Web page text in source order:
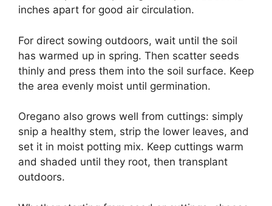
inches apart for good air circulation.
For direct sowing outdoors, wait until the soil
has warmed up in spring. Then scatter seeds
thinly and press them into the soil surface. Keep
the area evenly moist until germination.
Oregano also grows well from cuttings: simply
snip a healthy stem, strip the lower leaves, and
set it in moist potting mix. Keep cuttings warm
and shaded until they root, then transplant
outdoors.